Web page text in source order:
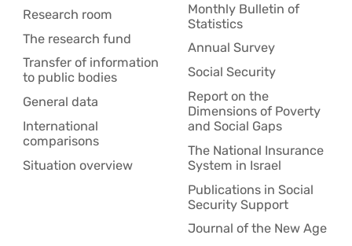
Research room
The research fund
Transfer of information
to public bodies
General data
International
comparisons
Situation overview
Monthly Bulletin of
Statistics
Annual Survey
Social Security
Report on the
Dimensions of Poverty
and Social Gaps
The National Insurance
System in Israel
Publications in Social
Security Support
Journal of the New Age